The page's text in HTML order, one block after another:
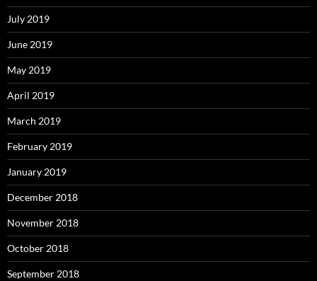
July 2019
June 2019
May 2019
April 2019
March 2019
February 2019
January 2019
December 2018
November 2018
October 2018
September 2018